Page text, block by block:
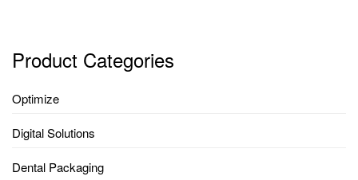
Product Categories
Optimize
Digital Solutions
Dental Packaging